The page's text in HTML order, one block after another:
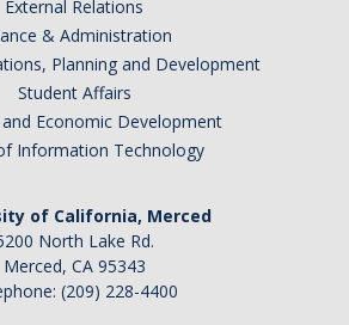
External Relations
& Administration
Planning and Development
Student Affairs
and Economic Development
Information Technology
of California, Merced
North Lake Rd.
Merced, CA 95343
(209) 228-4400